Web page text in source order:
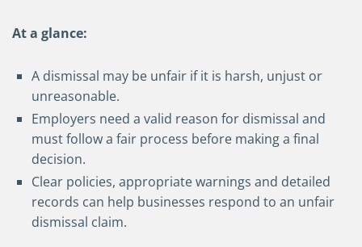
At a glance:
A dismissal may be unfair if it is harsh, unjust or
unreasonable.
Employers need a valid reason for dismissal and
must follow a fair process before making a final
decision.
Clear policies, appropriate warnings and detailed
records can help businesses respond to an unfair
dismissal claim.